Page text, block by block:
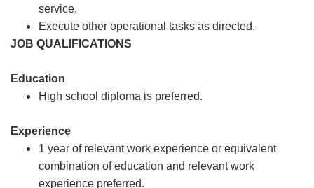
service.
Execute other operational tasks as directed.
JOB QUALIFICATIONS
Education
High school diploma is preferred.
Experience
1 year of relevant work experience or equivalent
combination of education and relevant work
experience preferred.